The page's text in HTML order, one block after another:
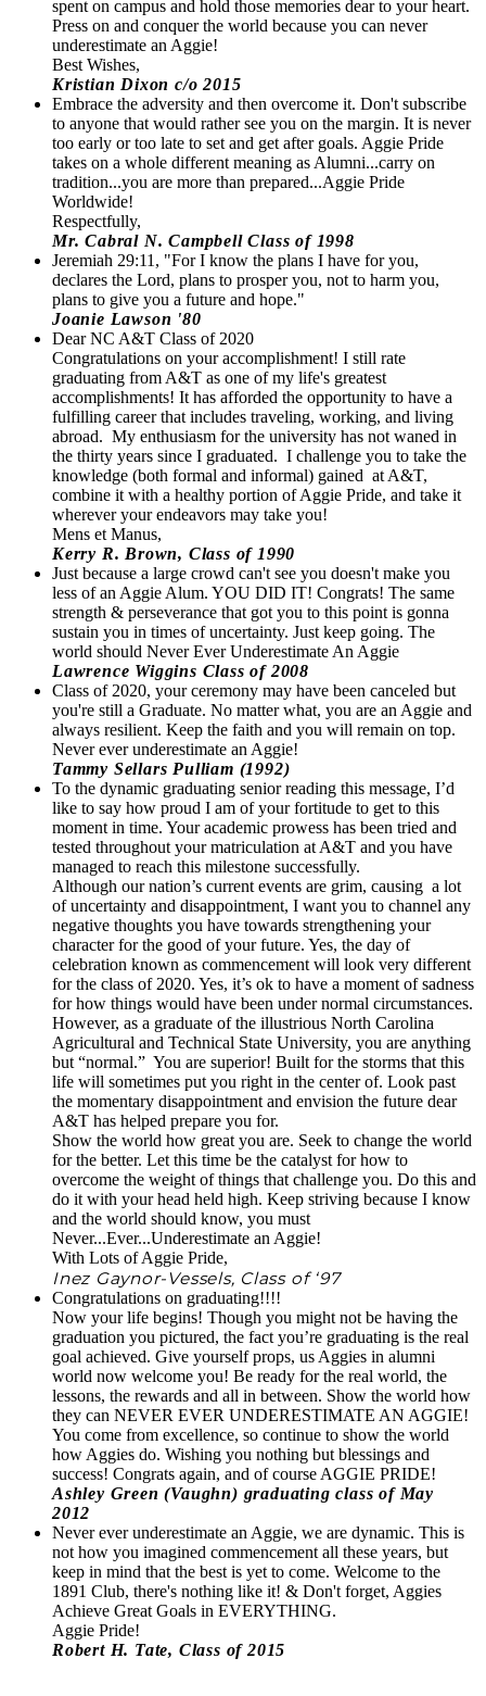
spent on campus and hold those memories dear to your heart.
Press on and conquer the world because you can never
underestimate an Aggie!
Best Wishes,
Kristian Dixon c/o 2015
Embrace the adversity and then overcome it. Don't subscribe
to anyone that would rather see you on the margin. It is never
too early or too late to set and get after goals. Aggie Pride
takes on a whole different meaning as Alumni...carry on
tradition...you are more than prepared...Aggie Pride
Worldwide!
Respectfully,
Mr. Cabral N. Campbell Class of 1998
Jeremiah 29:11, "For I know the plans I have for you,
declares the Lord, plans to prosper you, not to harm you,
plans to give you a future and hope."
Joanie Lawson '80
Dear NC A&T Class of 2020
Congratulations on your accomplishment! I still rate
graduating from A&T as one of my life's greatest
accomplishments! It has afforded the opportunity to have a
fulfilling career that includes traveling, working, and living
abroad. My enthusiasm for the university has not waned in
the thirty years since I graduated. I challenge you to take the
knowledge (both formal and informal) gained at A&T,
combine it with a healthy portion of Aggie Pride, and take it
wherever your endeavors may take you!
Mens et Manus,
Kerry R. Brown, Class of 1990
Just because a large crowd can't see you doesn't make you
less of an Aggie Alum. YOU DID IT! Congrats! The same
strength & perseverance that got you to this point is gonna
sustain you in times of uncertainty. Just keep going. The
world should Never Ever Underestimate An Aggie
Lawrence Wiggins Class of 2008
Class of 2020, your ceremony may have been canceled but
you're still a Graduate. No matter what, you are an Aggie and
always resilient. Keep the faith and you will remain on top.
Never ever underestimate an Aggie!
Tammy Sellars Pulliam (1992)
To the dynamic graduating senior reading this message, I’d
like to say how proud I am of your fortitude to get to this
moment in time. Your academic prowess has been tried and
tested throughout your matriculation at A&T and you have
managed to reach this milestone successfully.
Although our nation’s current events are grim, causing a lot
of uncertainty and disappointment, I want you to channel any
negative thoughts you have towards strengthening your
character for the good of your future. Yes, the day of
celebration known as commencement will look very different
for the class of 2020. Yes, it’s ok to have a moment of sadness
for how things would have been under normal circumstances.
However, as a graduate of the illustrious North Carolina
Agricultural and Technical State University, you are anything
but “normal.” You are superior! Built for the storms that this
life will sometimes put you right in the center of. Look past
the momentary disappointment and envision the future dear
A&T has helped prepare you for.
Show the world how great you are. Seek to change the world
for the better. Let this time be the catalyst for how to
overcome the weight of things that challenge you. Do this and
do it with your head held high. Keep striving because I know
and the world should know, you must
Never...Ever...Underestimate an Aggie!
With Lots of Aggie Pride,
Inez Gaynor-Vessels, Class of ‘97
Congratulations on graduating!!!!
Now your life begins! Though you might not be having the
graduation you pictured, the fact you’re graduating is the real
goal achieved. Give yourself props, us Aggies in alumni
world now welcome you! Be ready for the real world, the
lessons, the rewards and all in between. Show the world how
they can NEVER EVER UNDERESTIMATE AN AGGIE!
You come from excellence, so continue to show the world
how Aggies do. Wishing you nothing but blessings and
success! Congrats again, and of course AGGIE PRIDE!
Ashley Green (Vaughn) graduating class of May
2012
Never ever underestimate an Aggie, we are dynamic. This is
not how you imagined commencement all these years, but
keep in mind that the best is yet to come. Welcome to the
1891 Club, there's nothing like it! & Don't forget, Aggies
Achieve Great Goals in EVERYTHING.
Aggie Pride!
Robert H. Tate, Class of 2015